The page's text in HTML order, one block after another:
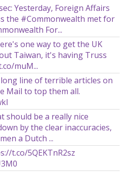
Yesterday, Foreign Affairs
the #Commonwealth met for
For...
one way to get the UK
Taiwan, it's having Truss
muM...
long line of terrible articles on
Mail to top them all.
should be a really nice
by the clear inaccuracies,
a Dutch ...
t.co/5QEKTnR2sz